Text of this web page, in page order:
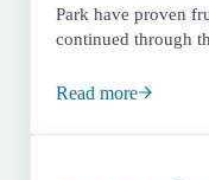
Park have proven
continued through
Read more
2018 –